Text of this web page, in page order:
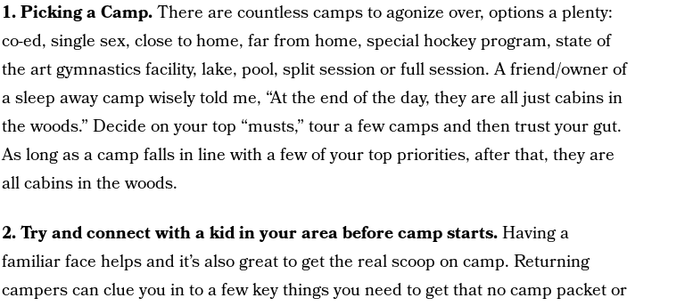
1. Picking a Camp.There are countless camps to agonize over, options a plenty:
co-ed, single sex, close to home, far from home, special hockey program, state of
the art gymnastics facility, lake, pool, split session or full session. A friend/owner of
a sleep away camp wisely told me, “At the end of the day, they are all just cabins in
the woods.” Decide on your top “musts,” tour a few camps and then trust your gut.
As long as a camp falls in line with a few of your top priorities, after that, they are
all cabins in the woods.
2. Try and connect with a kid in your area before camp starts.Having a
familiar face helps and it’s also great to get the real scoop on camp. Returning
campers can clue you in to a few key things you need to get that no camp packet or